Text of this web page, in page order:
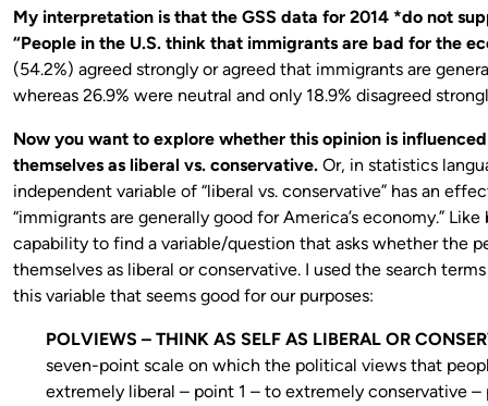
My interpretation is that the GSS data for 2014 *do not
“People in the U.S. think that immigrants are bad for the
(54.2%) agreed strongly or agreed that immigrants are
whereas 26.9% were neutral and only 18.9% disagreed
Now you want to explore whether this opinion is
themselves as liberal vs. conservative. Or, in statistics
independent variable of “liberal vs. conservative” has an
“immigrants are generally good for America’s economy.”
capability to find a variable/question that asks whether the
themselves as liberal or conservative. I used the search
this variable that seems good for our purposes:
POLVIEWS – THINK AS SELF AS LIBERAL OR
seven-point scale on which the political views that
extremely liberal – point 1 – to extremely conservative